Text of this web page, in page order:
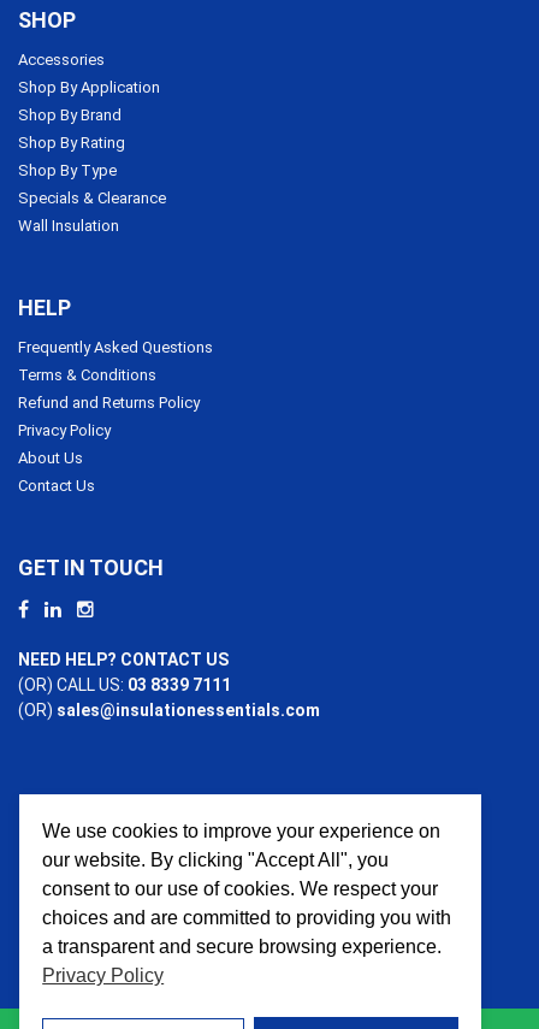
SHOP
Accessories
Shop By Application
Shop By Brand
Shop By Rating
Shop By Type
Specials & Clearance
Wall Insulation
HELP
Frequently Asked Questions
Terms & Conditions
Refund and Returns Policy
Privacy Policy
About Us
Contact Us
GET IN TOUCH
NEED HELP? CONTACT US
(OR) CALL US: 03 8339 7111
(OR) sales@insulationessentials.com
PAYMENT OPTIONS
We use cookies to improve your experience on
our website. By clicking "Accept All", you
consent to our use of cookies. We respect your
choices and are committed to providing you with
a transparent and secure browsing experience.
Privacy Policy